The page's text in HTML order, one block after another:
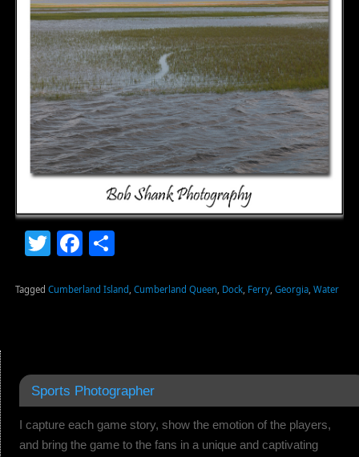
TwitterFacebook
Share
Tagged Cumberland Island, Cumberland Queen, Dock, Ferry, Georgia, Water
Sports Photographer
I capture each game story, show the emotion of the players,
and bring the game to the fans in a unique and captivating